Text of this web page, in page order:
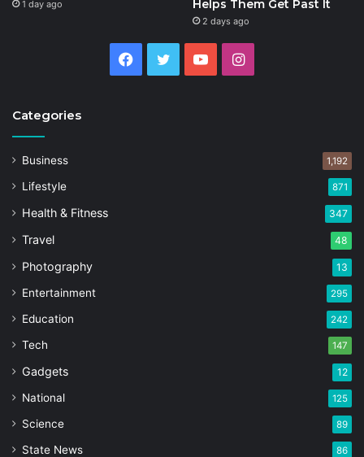
1 day ago Helps Them Get Past It
2 days ago
Facebook
Twitter YouTubeInstagram
Categories
Business 1,192
Lifestyle 871
Health & Fitness 347
Travel 48
Photography 13
Entertainment 295
Education 242
Tech 147
Gadgets 12
National 125
Science 89
State News 86